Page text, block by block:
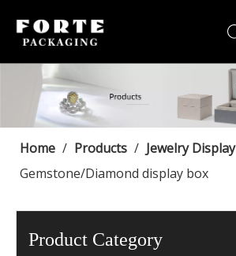
Home / Products / Jewelry Display
Gemstone/Diamond display box
Product Category